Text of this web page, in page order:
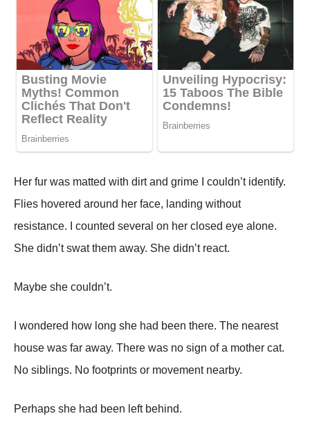
Her fur was matted with dirt and grime I couldn’t identify.
Flies hovered around her face, landing without
resistance. I counted several on her closed eye alone.
She didn’t swat them away. She didn’t react.
Maybe she couldn’t.
I wondered how long she had been there. The nearest
house was far away. There was no sign of a mother cat.
No siblings. No footprints or movement nearby.
Perhaps she had been left behind.